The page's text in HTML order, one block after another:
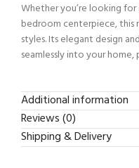
Whether you’re looking
bedroom centerpiece, this
styles. Its elegant design
seamlessly into your
Additional information
Reviews (0)
Shipping & Delivery